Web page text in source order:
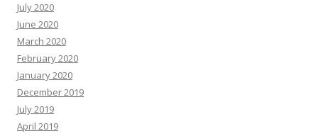
July 2020
June 2020
March 2020
February 2020
January 2020
December 2019
July 2019
April 2019